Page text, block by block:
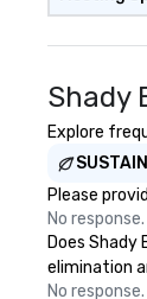
Shady
Explore
Please
No response.
Does
elimination
No response.